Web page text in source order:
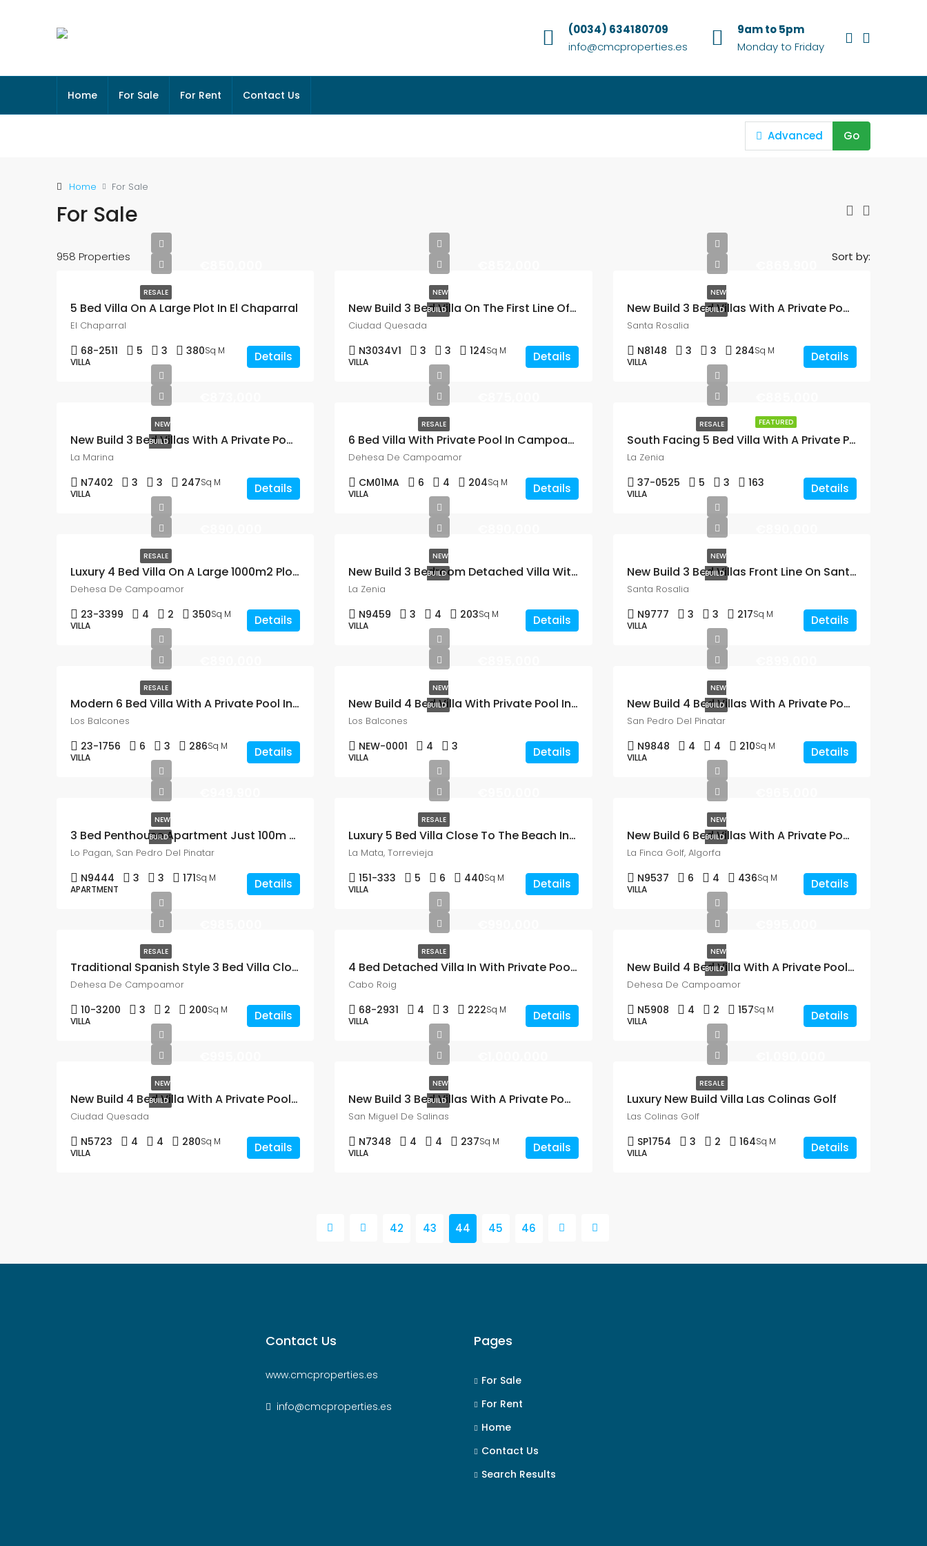
(0034) 634180709
info@cmcproperties.es
9am to 5pm
Monday to Friday
Home For Sale For Rent Contact Us
Advanced Go
Home For Sale
For Sale
958 Properties Sort by:
RESALE
5 Bed Villa On A Large Plot In El Chaparral
El Chaparral
68-2511 5 3 380Sq M
VILLA
Details
NEW
BUILD
New Build 3 Bed Villa On The First Line Of Golf La Marquesa (Ciudad Quesada)
Ciudad Quesada
N3034V1 3 3 124Sq M
VILLA
Details
NEW
BUILD
New Build 3 Bed Villas With A Private Pool In The Exclusive Santa Rosalia Lake and Life Resort In Murcia
Santa Rosalia
N8148 3 3 284Sq M
VILLA
Details
NEW
BUILD
New Build 3 Bed Villas With A Private Pool In La Marina
La Marina
N7402 3 3 247Sq M
VILLA
Details
RESALE
6 Bed Villa With Private Pool In Campoamor
Dehesa De Campoamor
CM01MA 6 4 204Sq M
VILLA
Details
FEATURED
RESALE
South Facing 5 Bed Villa With A Private Pool Just 300m From The Beach In La Zenia
La Zenia
37-0525 5 3 163
VILLA Details
RESALE
Luxury 4 Bed Villa On A Large 1000m2 Plot Close To The Beach In Dehesa de Campoamor
Dehesa De Campoamor
23-3399 4 2 350Sq M
VILLA
Details
NEW
BUILD
New Build 3 Bedroom Detached Villa With A Private Pool, Just 700m From The Beach In La Zenia
La Zenia
N9459 3 4 203Sq M
VILLA
Details
NEW
BUILD
New Build 3 Bed Villas Front Line On Santa Rosalia Lake and Life Resort, Murcia
Santa Rosalia
N9777 3 3 217Sq M
VILLA
Details
RESALE
Modern 6 Bed Villa With A Private Pool In Los Balcones
Los Balcones
23-1756 6 3 286Sq M
VILLA
Details
NEW
BUILD
New Build 4 Bed Villa With Private Pool In Los Balcones
Los Balcones
NEW-0001 4 3
VILLA Details
NEW
BUILD
New Build 4 Bed Villas With A Private Pool In San Pedro Del Pinatar
San Pedro Del Pinatar
N9848 4 4 210Sq M
VILLA
Details
NEW
BUILD
3 Bed Penthouse Apartment Just 100m From The Beach In Lo Pagan, San Pedro Del Panatar
Lo Pagan, San Pedro Del Pinatar
N9444 3 3 171Sq M
APARTMENT
Details
RESALE
Luxury 5 Bed Villa Close To The Beach In La Mata
La Mata, Torrevieja
151-333 5 6 440Sq M
VILLA
Details
NEW
BUILD
New Build 6 Bed Villas With A Private Pool On La Finca Golf, Algorfa
La Finca Golf, Algorfa
N9537 6 4 436Sq M
VILLA
Details
RESALE
Traditional Spanish Style 3 Bed Villa Close To The Beach In Dehesa De Campoamor
Dehesa De Campoamor
10-3200 3 2 200Sq M
VILLA
Details
RESALE
4 Bed Detached Villa In With Private Pool In Cabo Roig
Cabo Roig
68-2931 4 3 222Sq M
VILLA
Details
NEW
BUILD
New Build 4 Bed Villa With A Private Pool In Dehesa De Campoamor
Dehesa De Campoamor
N5908 4 2 157Sq M
VILLA
Details
NEW
BUILD
New Build 4 Bed Villa With A Private Pool In Altos De La Marquesa, Ciudad Quesada
Ciudad Quesada
N5723 4 4 280Sq M
VILLA
Details
NEW
BUILD
New Build 3 Bed Villas With A Private Pool In San Miguel De Salinas
San Miguel De Salinas
N7348 4 4 237Sq M
VILLA
Details
RESALE
Luxury New Build Villa Las Colinas Golf
Las Colinas Golf
SP1754 3 2 164Sq M
VILLA
Details
42 43 44 45 46
Contact Us
www.cmcproperties.es
info@cmcproperties.es
Pages
For Sale
For Rent
Home
Contact Us
Search Results